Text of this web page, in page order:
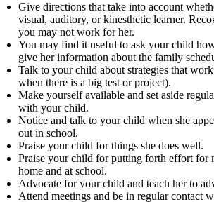
Give directions that take into account
visual, auditory, or kinesthetic learner.
you may not work for her.
You may find it useful to ask your child
give her information about the family
Talk to your child about strategies that
when there is a big test or project).
Make yourself available and set aside
with your child.
Notice and talk to your child when she
out in school.
Praise your child for things she does well.
Praise your child for putting forth effort for
home and at school.
Advocate for your child and teach her to
Attend meetings and be in regular contact